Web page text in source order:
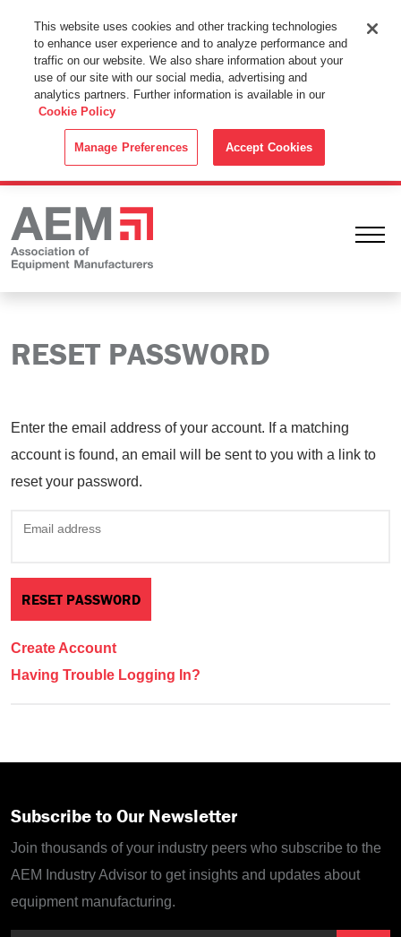
This Website Uses Cookies
By using this website without changing the cookie settings in your
web browser you consent to all cookies in accordance with the
Cookie Policy.
RESET PASSWORD
Enter the email address of your account. If a matching
account is found, an email will be sent to you with a link to
reset your password.
Email address
Create Account
Having Trouble Logging In?
Subscribe to Our Newsletter
Join thousands of your industry peers who subscribe to the
AEM Industry Advisor to get insights and updates about
equipment manufacturing.
This website uses cookies and other tracking technologies
to enhance user experience and to analyze performance and
traffic on our website. We also share information about your
use of our site with our social media, advertising and
analytics partners. Further information is available in our
Cookie Policy
Manage Preferences Accept Cookies